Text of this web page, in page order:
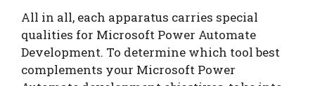
All in all, each apparatus carries special
qualities for Microsoft Power Automate
Development. To determine which tool best
complements your Microsoft Power